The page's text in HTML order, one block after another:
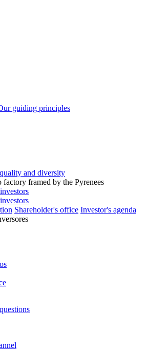
guiding principles
and diversity
Shareholder's office Investor's agenda